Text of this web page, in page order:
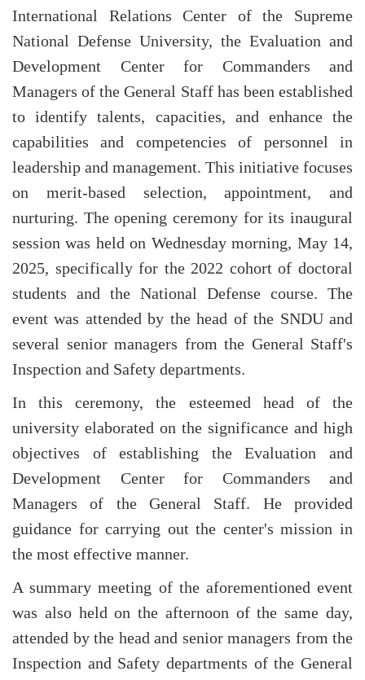
International Relations Center of the Supreme
National Defense University, the Evaluation and
Development Center for Commanders and
Managers of the General Staff has been established
to identify talents, capacities, and enhance the
capabilities and competencies of personnel in
leadership and management. This initiative focuses
on merit-based selection, appointment, and
nurturing. The opening ceremony for its inaugural
session was held on Wednesday morning, May 14,
2025, specifically for the 2022 cohort of doctoral
students and the National Defense course. The
event was attended by the head of the SNDU and
several senior managers from the General Staff's
Inspection and Safety departments.
In this ceremony, the esteemed head of the
university elaborated on the significance and high
objectives of establishing the Evaluation and
Development Center for Commanders and
Managers of the General Staff. He provided
guidance for carrying out the center's mission in
the most effective manner.
A summary meeting of the aforementioned event
was also held on the afternoon of the same day,
attended by the head and senior managers from the
Inspection and Safety departments of the General